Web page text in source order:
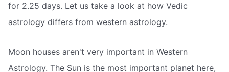
for 2.25 days. Let us take a look at how Vedic
astrology differs from western astrology.
Moon houses aren't very important in Western
Astrology. The Sun is the most important planet here,